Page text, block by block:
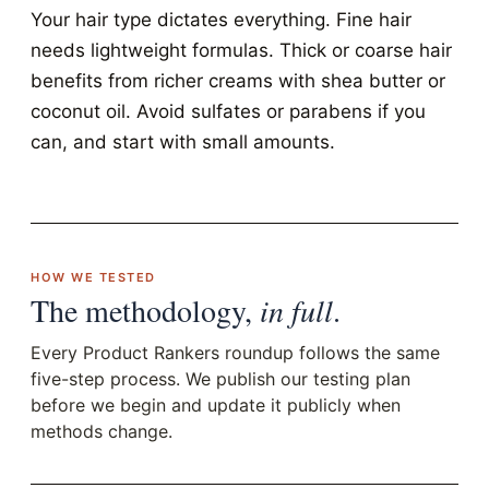
Your hair type dictates everything. Fine hair
needs lightweight formulas. Thick or coarse hair
benefits from richer creams with shea butter or
coconut oil. Avoid sulfates or parabens if you
can, and start with small amounts.
HOW WE TESTED
The methodology, in full.
Every Product Rankers roundup follows the same
five-step process. We publish our testing plan
before we begin and update it publicly when
methods change.